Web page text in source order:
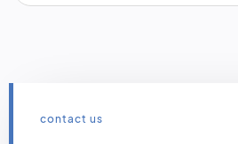
contact us